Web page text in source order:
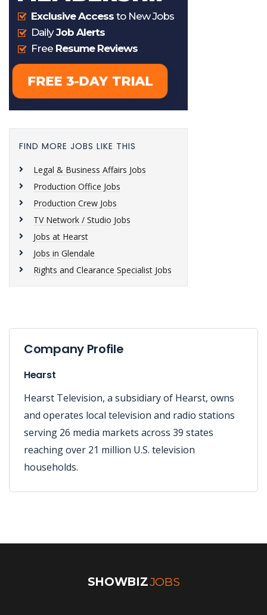
FIND MORE JOBS LIKE THIS
Legal & Business Affairs Jobs
Production Office Jobs
Production Crew Jobs
TV Network / Studio Jobs
Jobs at Hearst
Jobs in Glendale
Rights and Clearance Specialist Jobs
Company Profile
Hearst
Hearst Television, a subsidiary of Hearst, owns
and operates local television and radio stations
serving 26 media markets across 39 states
reaching over 21 million U.S. television
households.
SHOWBIZJOBS